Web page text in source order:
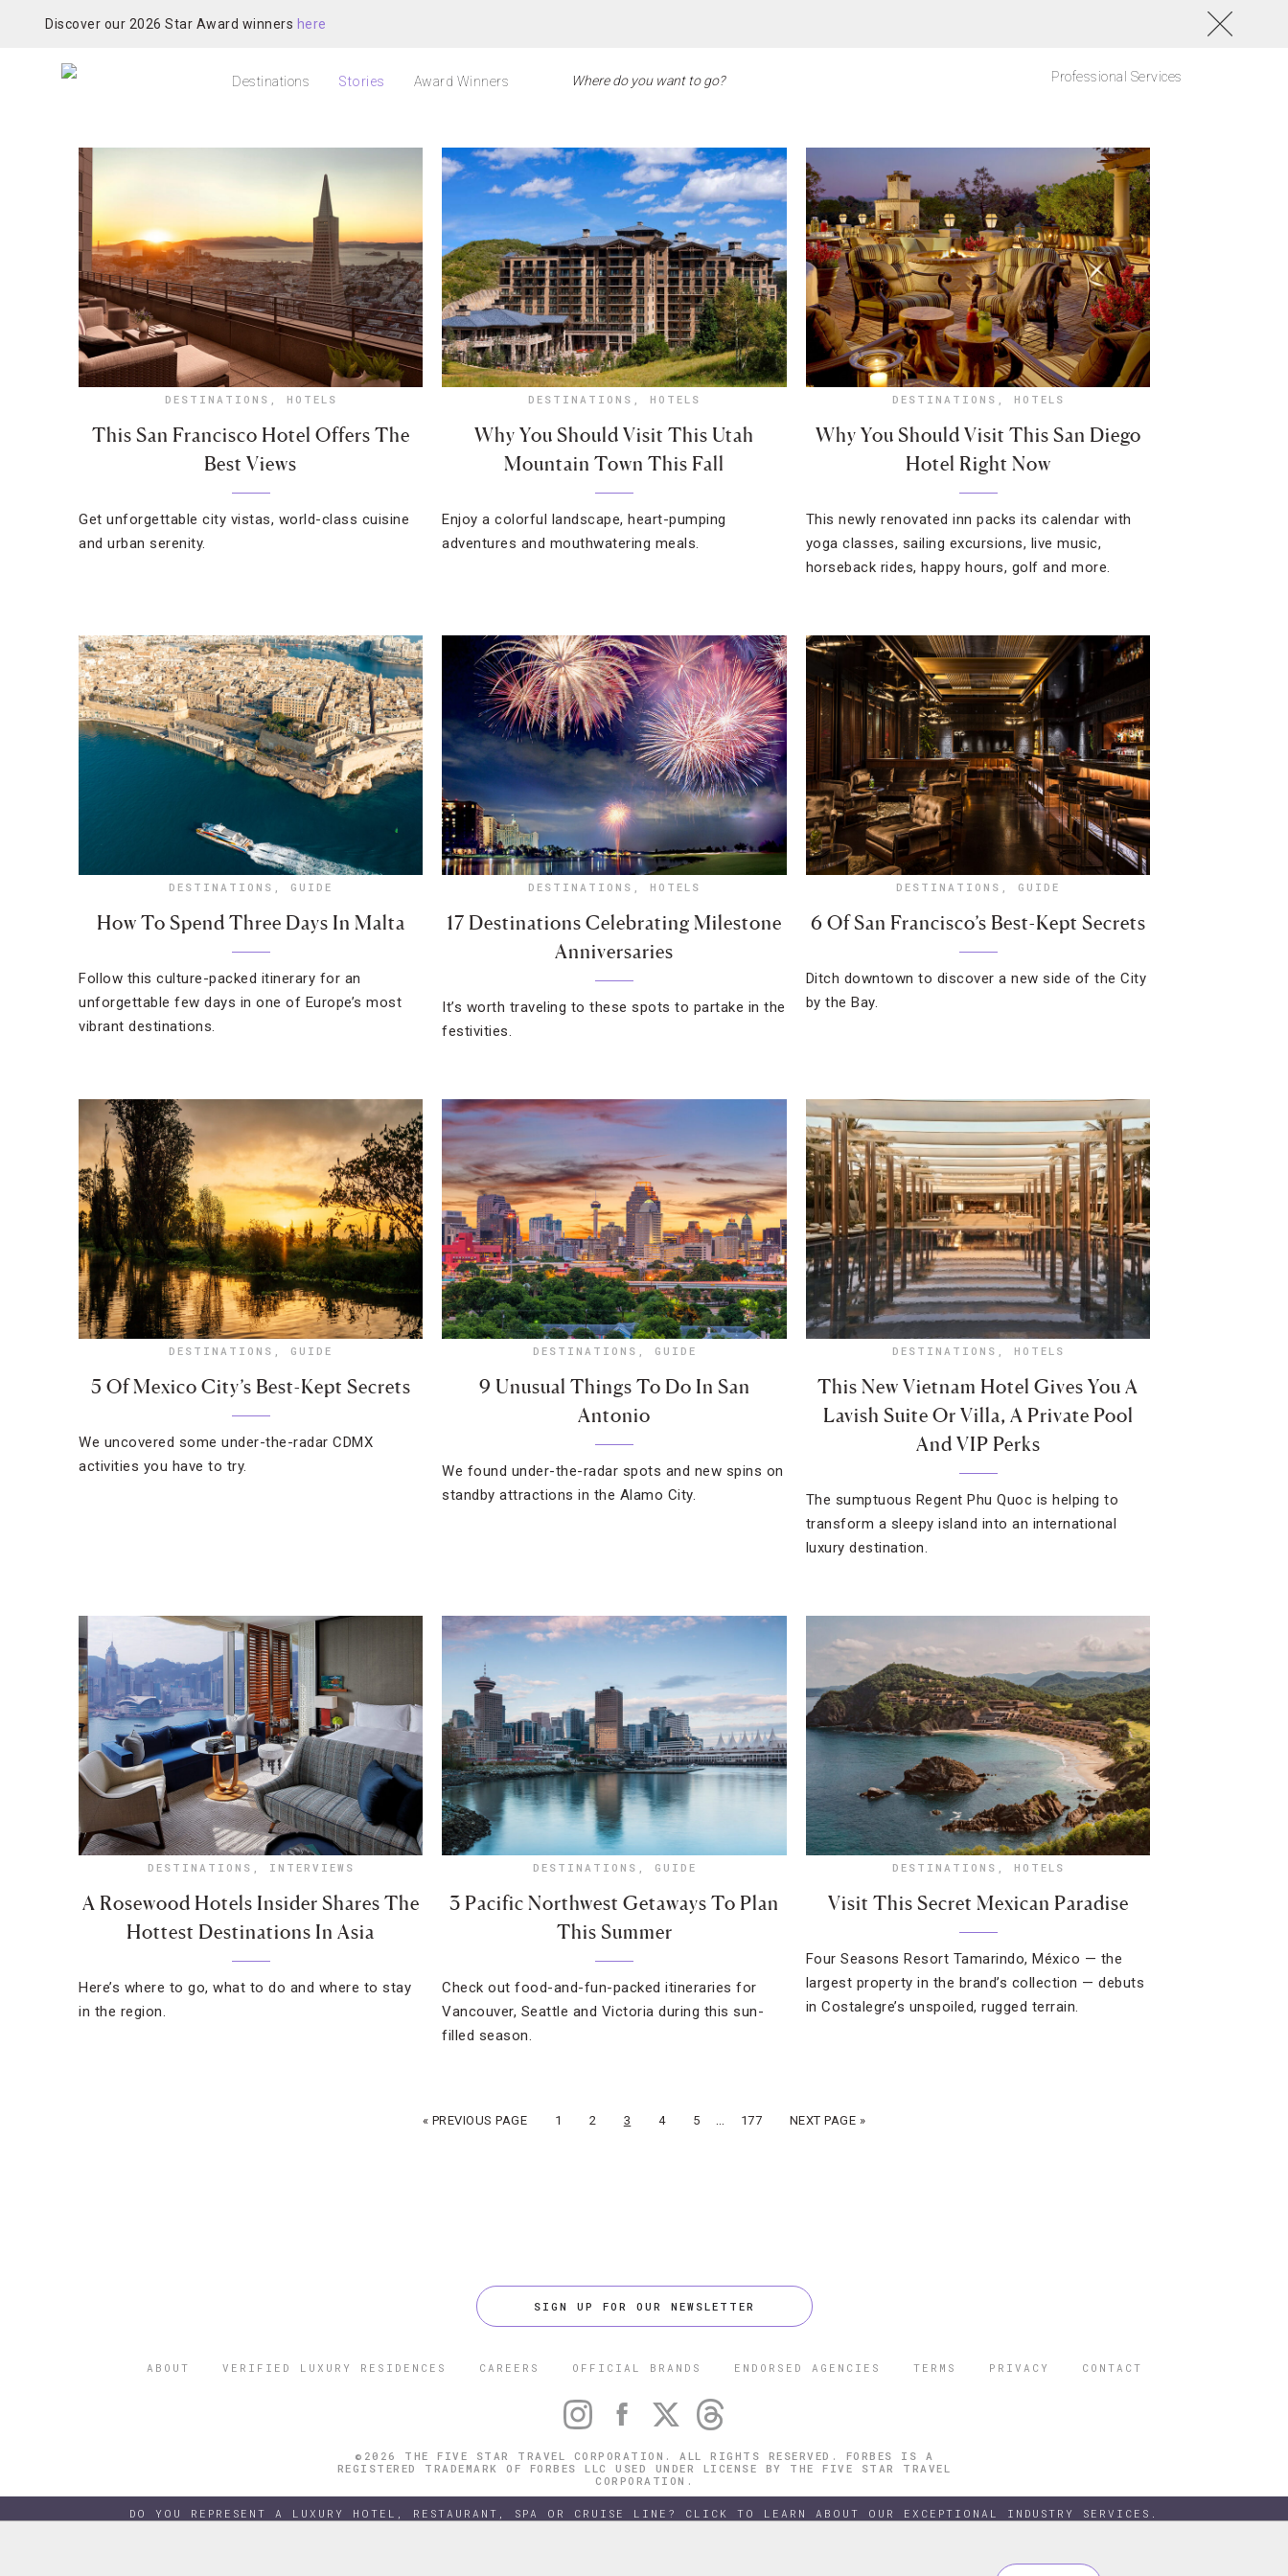
Discover our 2026 Star Award winners here
Destinations Stories Award Winners Professional Services
DESTINATIONS , HOTELS
This San Francisco Hotel Offers The
Best Views
Get unforgettable city vistas, world-class cuisine
and urban serenity.
DESTINATIONS , HOTELS
Why You Should Visit This Utah
Mountain Town This Fall
Enjoy a colorful landscape, heart-pumping
adventures and mouthwatering meals.
DESTINATIONS , HOTELS
Why You Should Visit This San Diego
Hotel Right Now
This newly renovated inn packs its calendar with
yoga classes, sailing excursions, live music,
horseback rides, happy hours, golf and more.
DESTINATIONS , GUIDE
How To Spend Three Days In Malta
Follow this culture-packed itinerary for an
unforgettable few days in one of Europe’s most
vibrant destinations.
DESTINATIONS , HOTELS
17 Destinations Celebrating Milestone
Anniversaries
It’s worth traveling to these spots to partake in the
festivities.
DESTINATIONS , GUIDE
6 Of San Francisco’s Best-Kept Secrets
Ditch downtown to discover a new side of the City
by the Bay.
DESTINATIONS , GUIDE
5 Of Mexico City’s Best-Kept Secrets
We uncovered some under-the-radar CDMX
activities you have to try.
DESTINATIONS , GUIDE
9 Unusual Things To Do In San
Antonio
We found under-the-radar spots and new spins on
standby attractions in the Alamo City.
DESTINATIONS , HOTELS
This New Vietnam Hotel Gives You A
Lavish Suite Or Villa, A Private Pool
And VIP Perks
The sumptuous Regent Phu Quoc is helping to
transform a sleepy island into an international
luxury destination.
DESTINATIONS , INTERVIEWS
A Rosewood Hotels Insider Shares The
Hottest Destinations In Asia
Here’s where to go, what to do and where to stay
in the region.
DESTINATIONS , GUIDE
3 Pacific Northwest Getaways To Plan
This Summer
Check out food-and-fun-packed itineraries for
Vancouver, Seattle and Victoria during this sun-
filled season.
DESTINATIONS , HOTELS
Visit This Secret Mexican Paradise
Four Seasons Resort Tamarindo, México — the
largest property in the brand’s collection — debuts
in Costalegre’s unspoiled, rugged terrain.
« PREVIOUS PAGE 1 2 3 4 5 … 177 NEXT PAGE »
SIGN UP FOR OUR NEWSLETTER
ABOUT VERIFIED LUXURY RESIDENCES CAREERS OFFICIAL BRANDS ENDORSED AGENCIES TERMS PRIVACY CONTACT
©2026 THE FIVE STAR TRAVEL CORPORATION. ALL RIGHTS RESERVED. FORBES IS A
REGISTERED TRADEMARK OF FORBES LLC USED UNDER LICENSE BY THE FIVE STAR TRAVEL
CORPORATION.
DO YOU REPRESENT A LUXURY HOTEL, RESTAURANT, SPA OR CRUISE LINE? CLICK TO LEARN ABOUT OUR EXCEPTIONAL INDUSTRY SERVICES.